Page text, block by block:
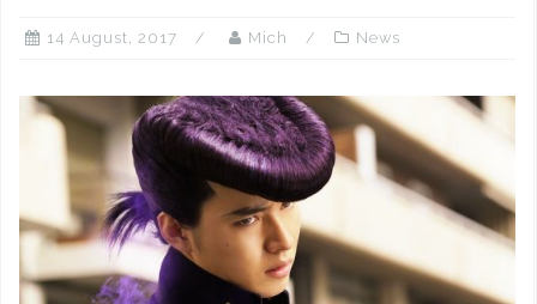
14 August, 2017 Mich News